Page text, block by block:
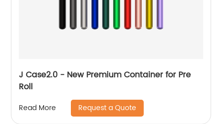
J Case2.0 - New Premium Container for Pre
Roll
Read More Request a Quote